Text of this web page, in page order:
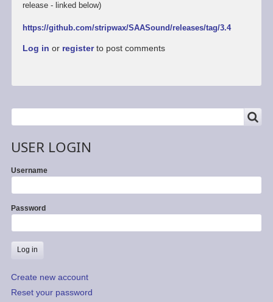
release - linked below)
https://github.com/stripwax/SAASound/releases/tag/3.4
Log in or registerto post comments
Search
USER LOGIN
Username
Password
Create new account
Reset your password